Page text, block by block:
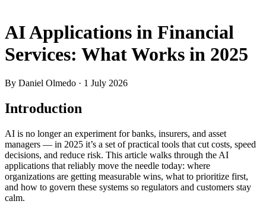
AI Applications in Financial
Services: What Works in 2025
By Daniel Olmedo · 1 July 2026
Introduction
AI is no longer an experiment for banks, insurers, and asset
managers — in 2025 it’s a set of practical tools that cut costs, speed
decisions, and reduce risk. This article walks through the AI
applications that reliably move the needle today: where
organizations are getting measurable wins, what to prioritize first,
and how to govern these systems so regulators and customers stay
calm.